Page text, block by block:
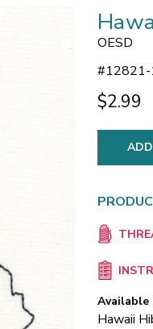
OESD
#12821-
$2.99
Available
Hawaii